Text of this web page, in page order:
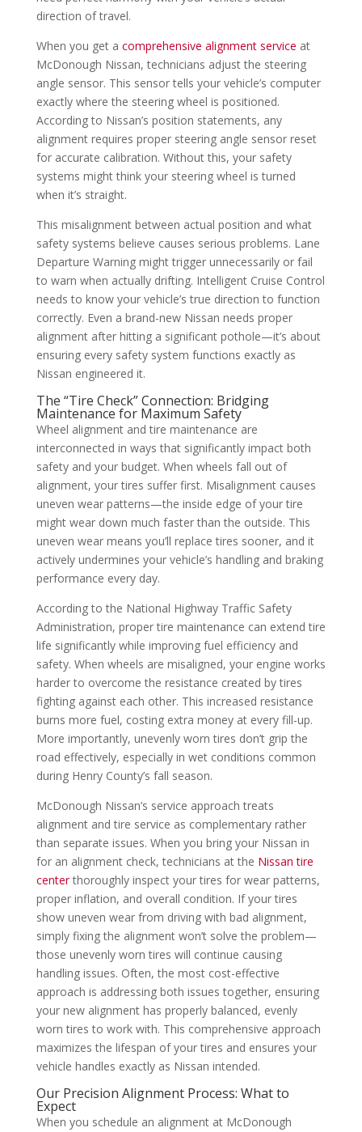
direction of travel.
When you get a comprehensive alignment service at
McDonough Nissan, technicians adjust the steering
angle sensor. This sensor tells your vehicle’s computer
exactly where the steering wheel is positioned.
According to Nissan’s position statements, any
alignment requires proper steering angle sensor reset
for accurate calibration. Without this, your safety
systems might think your steering wheel is turned
when it’s straight.
This misalignment between actual position and what
safety systems believe causes serious problems. Lane
Departure Warning might trigger unnecessarily or fail
to warn when actually drifting. Intelligent Cruise Control
needs to know your vehicle’s true direction to function
correctly. Even a brand-new Nissan needs proper
alignment after hitting a significant pothole—it’s about
ensuring every safety system functions exactly as
Nissan engineered it.
The “Tire Check” Connection: Bridging
Maintenance for Maximum Safety
Wheel alignment and tire maintenance are
interconnected in ways that significantly impact both
safety and your budget. When wheels fall out of
alignment, your tires suffer first. Misalignment causes
uneven wear patterns—the inside edge of your tire
might wear down much faster than the outside. This
uneven wear means you’ll replace tires sooner, and it
actively undermines your vehicle’s handling and braking
performance every day.
According to the National Highway Traffic Safety
Administration, proper tire maintenance can extend tire
life significantly while improving fuel efficiency and
safety. When wheels are misaligned, your engine works
harder to overcome the resistance created by tires
fighting against each other. This increased resistance
burns more fuel, costing extra money at every fill-up.
More importantly, unevenly worn tires don’t grip the
road effectively, especially in wet conditions common
during Henry County’s fall season.
McDonough Nissan’s service approach treats
alignment and tire service as complementary rather
than separate issues. When you bring your Nissan in
for an alignment check, technicians at the Nissan tire
centerthoroughly inspect your tires for wear patterns,
proper inflation, and overall condition. If your tires
show uneven wear from driving with bad alignment,
simply fixing the alignment won’t solve the problem—
those unevenly worn tires will continue causing
handling issues. Often, the most cost-effective
approach is addressing both issues together, ensuring
your new alignment has properly balanced, evenly
worn tires to work with. This comprehensive approach
maximizes the lifespan of your tires and ensures your
vehicle handles exactly as Nissan intended.
Our Precision Alignment Process: What to
Expect
When you schedule an alignment at McDonough